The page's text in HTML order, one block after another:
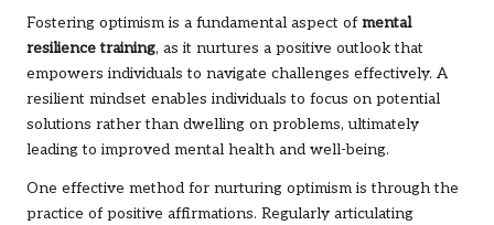
Fostering optimism is a fundamental aspect of mental
resilience training, as it nurtures a positive outlook that
empowers individuals to navigate challenges effectively. A
resilient mindset enables individuals to focus on potential
solutions rather than dwelling on problems, ultimately
leading to improved mental health and well-being.
One effective method for nurturing optimism is through the
practice of positive affirmations. Regularly articulating